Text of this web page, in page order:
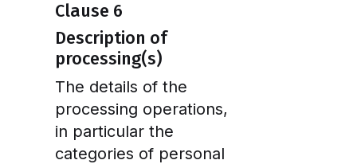
Clause 6
Description of
processing(s)
The details of the
processing operations,
in particular the
categories of personal